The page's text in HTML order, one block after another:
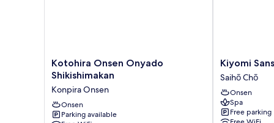
Kotohira
Onsen
Shikishimakan
Konpira
Onsen
Kotohira Onsen Onyado
Shikishimakan
Konpira Onsen
Onsen
Parking available
Kiyomi
Sanso
Hanajukai
Saihō
Chō
Kiyomi
Saihō Chō
Onsen
Spa
Free parking